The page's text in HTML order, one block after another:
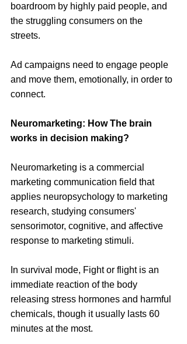
boardroom by highly paid people, and
the struggling consumers on the
streets.
Ad campaigns need to engage people
and move them, emotionally, in order to
connect.
Neuromarketing: How The brain
works in decision making?
Neuromarketing is a commercial
marketing communication field that
applies neuropsychology to marketing
research, studying consumers'
sensorimotor, cognitive, and affective
response to marketing stimuli.
In survival mode, Fight or flight is an
immediate reaction of the body
releasing stress hormones and harmful
chemicals, though it usually lasts 60
minutes at the most.